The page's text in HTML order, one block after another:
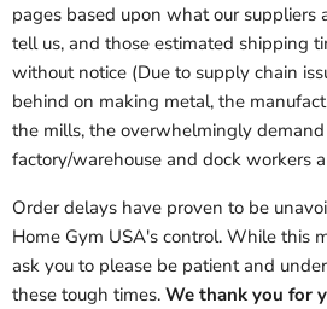
pages based upon what our suppliers
tell us, and those estimated shipping
without notice (Due to supply chain
behind on making metal, the
the mills, the overwhelmingly
factory/warehouse and dock workers
Order delays have proven to be
Home Gym USA's control. While this
ask you to please be patient and
these tough times. We thank you for